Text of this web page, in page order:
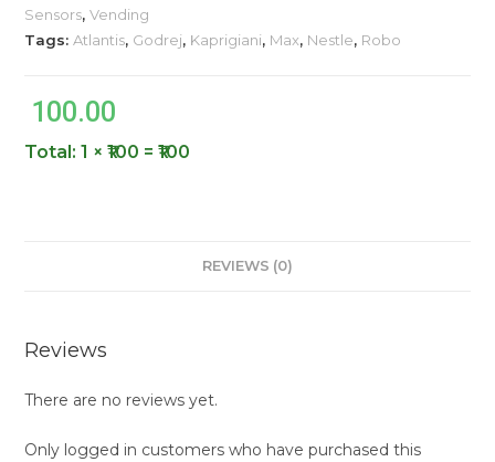
Sensors,Vending
Tags:Atlantis, Godrej, Kaprigiani, Max, Nestle, Robo
100.00
Total:1 × ₹100 = ₹100
REVIEWS (0)
Reviews
There are no reviews yet.
Only logged in customers who have purchased this